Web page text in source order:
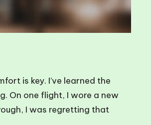
is key. I’ve learned the
On one flight, I wore a new
I was regretting that